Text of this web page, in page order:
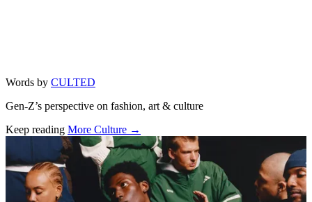
Words by CULTED
Gen-Z’s perspective on fashion, art & culture
Keep reading More Culture →
Related stories